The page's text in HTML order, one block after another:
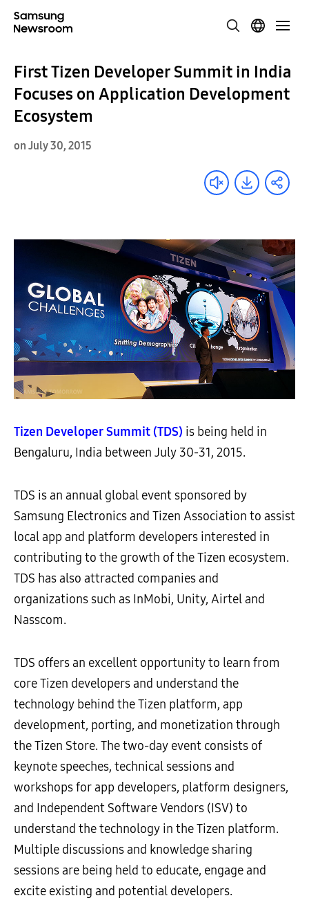
First Tizen Developer Summit in India
Focuses on Application Development
Ecosystem
on July 30, 2015
Tizen Developer Summit (TDS) is being held in
Bengaluru, India between July 30-31, 2015.
TDS is an annual global event sponsored by
Samsung Electronics and Tizen Association to assist
local app and platform developers interested in
contributing to the growth of the Tizen ecosystem.
TDS has also attracted companies and
organizations such as InMobi, Unity, Airtel and
Nasscom.
TDS offers an excellent opportunity to learn from
core Tizen developers and understand the
technology behind the Tizen platform, app
development, porting, and monetization through
the Tizen Store. The two-day event consists of
keynote speeches, technical sessions and
workshops for app developers, platform designers,
and Independent Software Vendors (ISV) to
understand the technology in the Tizen platform.
Multiple discussions and knowledge sharing
sessions are being held to educate, engage and
excite existing and potential developers.